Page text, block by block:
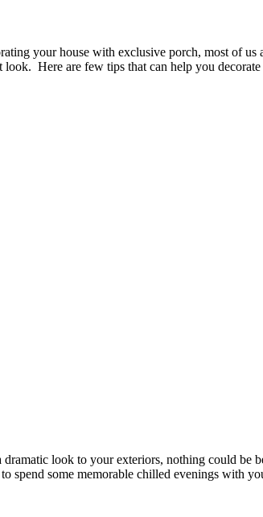
your house with exclusive porch, most of us
Here are few tips that can help you
dramatic look to your exteriors, nothing could be
some memorable chilled evenings with